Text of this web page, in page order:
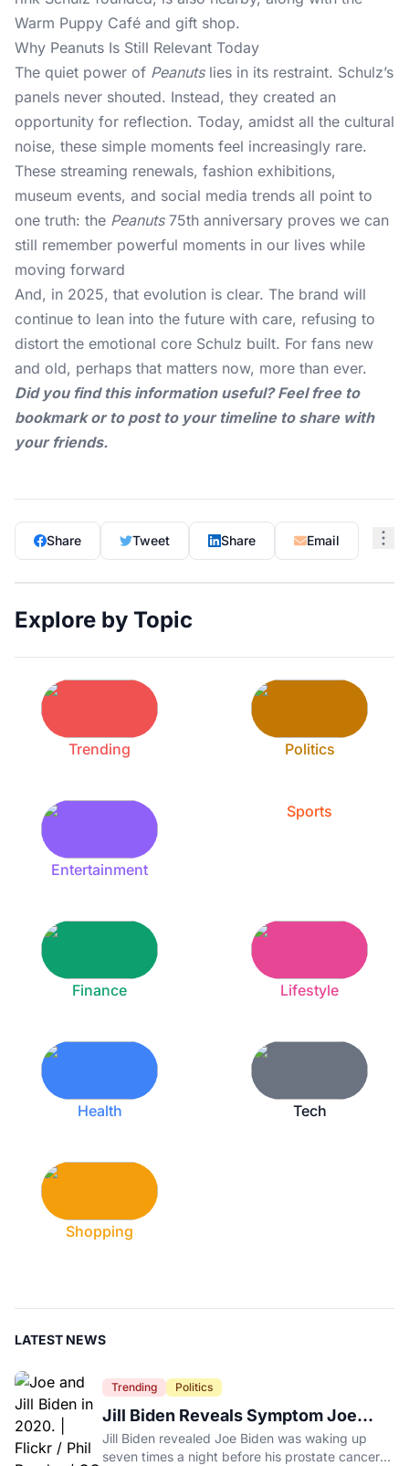
Warm Puppy Café and gift shop.
Why Peanuts Is Still Relevant Today
The quiet power of Peanutslies in its restraint. Schulz’s
panels never shouted. Instead, they created an
opportunity for reflection. Today, amidst all the cultural
noise, these simple moments feel increasingly rare.
These streaming renewals, fashion exhibitions,
museum events, and social media trends all point to
one truth: the Peanuts75th anniversary proves we can
still remember powerful moments in our lives while
moving forward
And, in 2025, that evolution is clear. The brand will
continue to lean into the future with care, refusing to
distort the emotional core Schulz built. For fans new
and old, perhaps that matters now, more than ever.
Did you find this information useful? Feel free to
bookmark or to post to your timeline to share with
your friends.
Share Tweet Share Email
Explore by Topic
Trending Politics
Entertainment
Sports
Finance Lifestyle
Health Tech
Shopping
LATEST NEWS
Trending Politics
Jill Biden Reveals Symptom Joe
Experienced Before Cancer
Diagnosis
Jill Biden revealed Joe Biden was waking up
seven times a night before his prostate cancer